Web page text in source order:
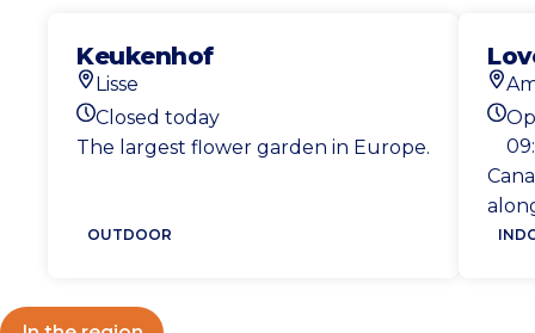
Keukenhof
Location
Lisse
Today's opening hours
Closed today
The largest flower garden in Europe.
OUTDOOR